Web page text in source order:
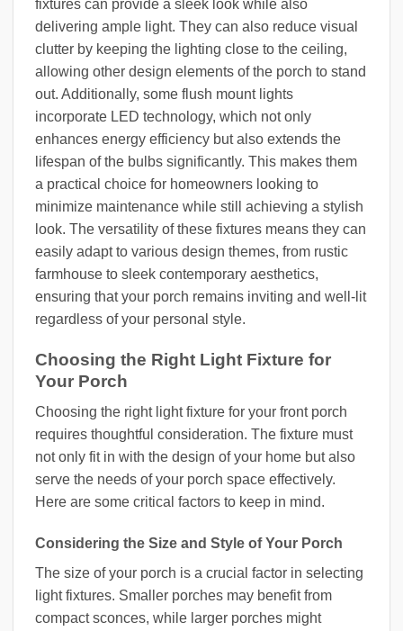
fixtures can provide a sleek look while also
delivering ample light. They can also reduce visual
clutter by keeping the lighting close to the ceiling,
allowing other design elements of the porch to stand
out. Additionally, some flush mount lights
incorporate LED technology, which not only
enhances energy efficiency but also extends the
lifespan of the bulbs significantly. This makes them
a practical choice for homeowners looking to
minimize maintenance while still achieving a stylish
look. The versatility of these fixtures means they can
easily adapt to various design themes, from rustic
farmhouse to sleek contemporary aesthetics,
ensuring that your porch remains inviting and well-lit
regardless of your personal style.
Choosing the Right Light Fixture for
Your Porch
Choosing the right light fixture for your front porch
requires thoughtful consideration. The fixture must
not only fit in with the design of your home but also
serve the needs of your porch space effectively.
Here are some critical factors to keep in mind.
Considering the Size and Style of Your Porch
The size of your porch is a crucial factor in selecting
light fixtures. Smaller porches may benefit from
compact sconces, while larger porches might